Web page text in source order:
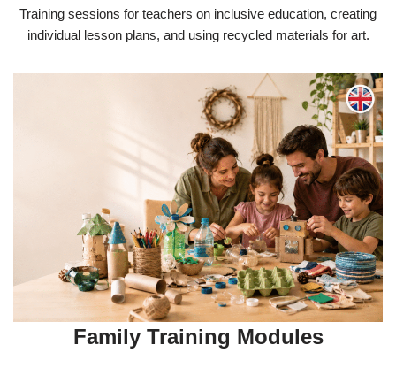
Training sessions for teachers on inclusive education, creating
individual lesson plans, and using recycled materials for art.
Family Training Modules